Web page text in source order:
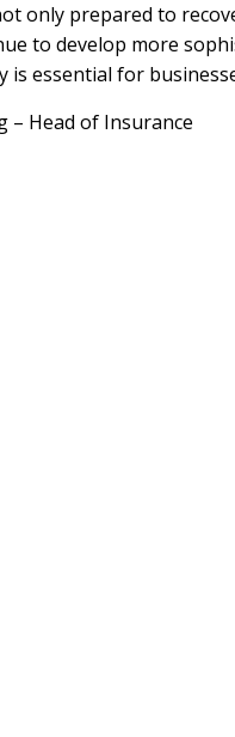
only prepared to
to develop more
is essential for
– Head of Insurance